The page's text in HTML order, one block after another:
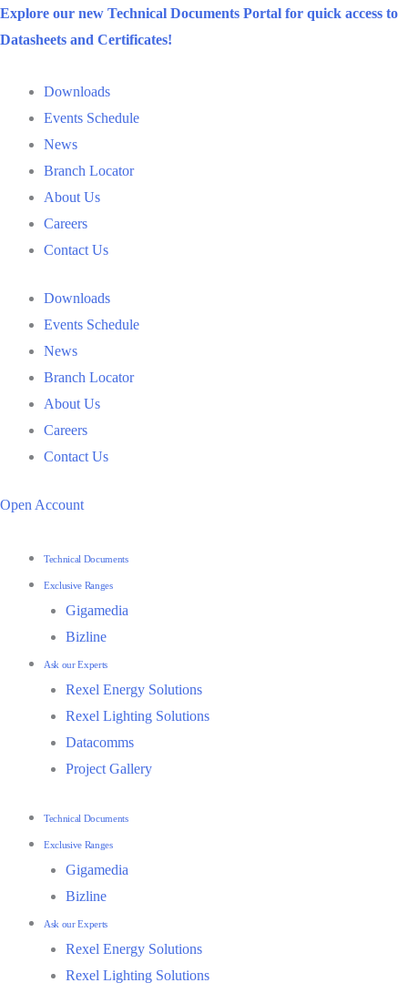
Skip
to
Explore our new Technical Documents Portal for quick access to
Datasheets and Certificates!
Downloads
Events Schedule
News
Branch Locator
About Us
Careers
Contact Us
Downloads
Events Schedule
News
Branch Locator
About Us
Careers
Contact Us
Open Account
Technical Documents
Exclusive Ranges
Gigamedia
Bizline
Ask our Experts
Rexel Energy Solutions
Rexel Lighting Solutions
Datacomms
Project Gallery
Technical Documents
Exclusive Ranges
Gigamedia
Bizline
Ask our Experts
Rexel Energy Solutions
Rexel Lighting Solutions